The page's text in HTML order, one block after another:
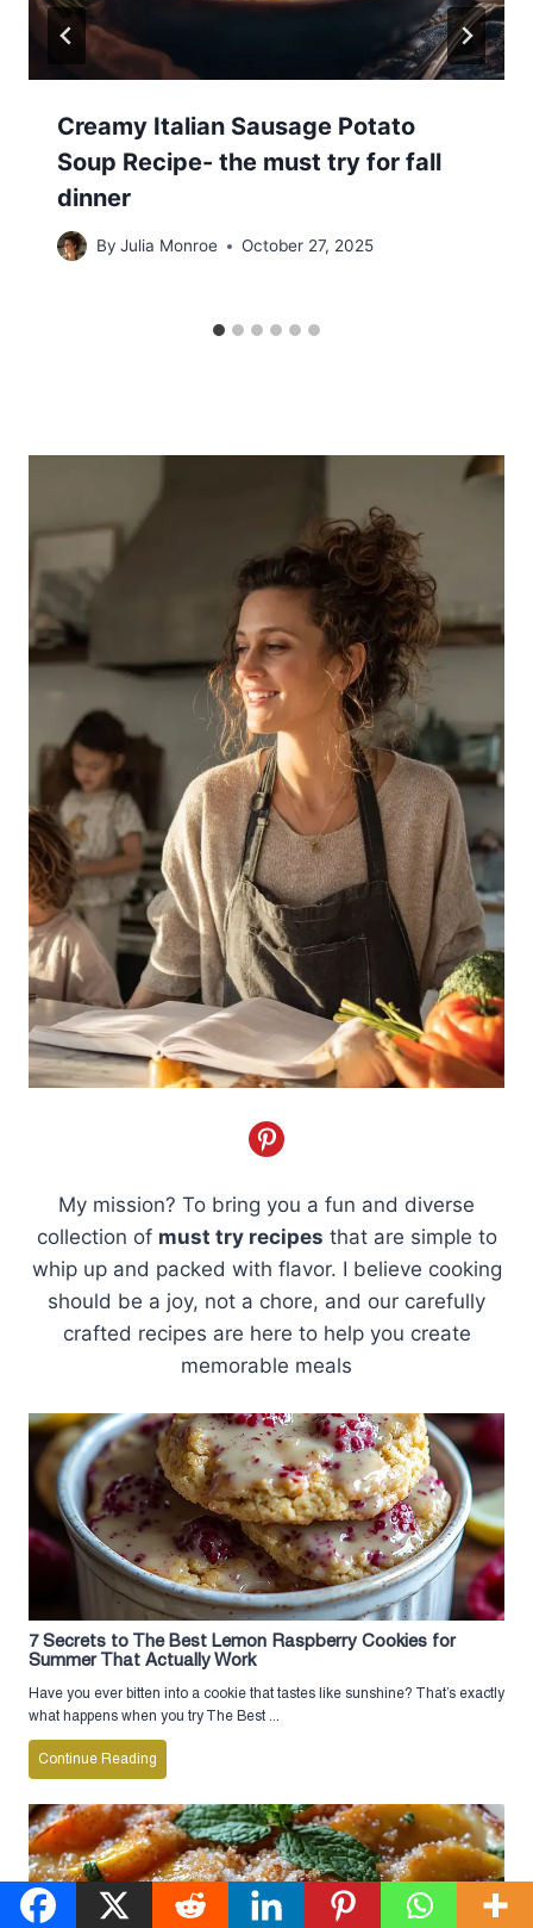
Creamy Italian Sausage Potato
Soup Recipe- the must try for fall
dinner
By Julia Monroe October 27, 2025
My mission? To bring you a fun and diverse
collection of must try recipes that are simple to
whip up and packed with flavor. I believe cooking
should be a joy, not a chore, and our carefully
crafted recipes are here to help you create
memorable meals
7 Secrets to The Best Lemon Raspberry Cookies for
Summer That Actually Work
Have you ever bitten into a cookie that tastes like sunshine? That’s exactly
what happens when you try The Best ...
Continue Reading